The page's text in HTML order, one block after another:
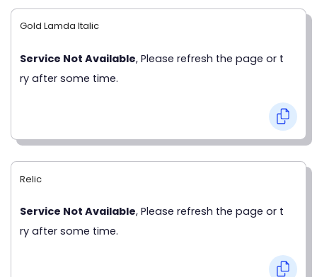
Gold Lamda Italic
Service Not Available, Please refresh the page or t
ry after some time.
Relic
Service Not Available, Please refresh the page or t
ry after some time.